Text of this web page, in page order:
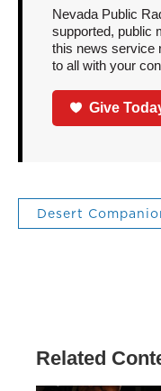
Nevada Public
supported, public
this news service
to all with your
Give
Desert
Related